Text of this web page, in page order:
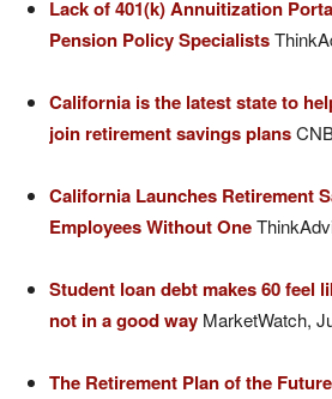
Lack of 401(k) Annuitization
Pension Policy Specialists
California is the latest state to
join retirement savings plans
California Launches Retirement
Employees Without One
Student loan debt makes 60 feel
not in a good way MarketWatch,
The Retirement Plan of the